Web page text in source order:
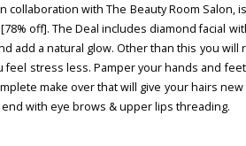
collaboration with The Beauty Room
[78% off]. The Deal includes diamond facial
add a natural glow. Other than this you
feel stress less. Pamper your hands and
make over that will give your hairs
with eye brows & upper lips threading.